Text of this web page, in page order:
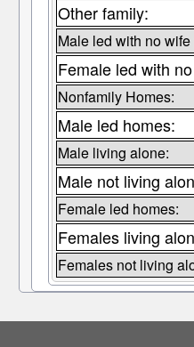
Other family:
Male led with no wife
Female led with
Nonfamily Homes:
Male led homes:
Male living alone:
Male not living
Female led homes:
Females living
Females not living